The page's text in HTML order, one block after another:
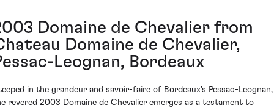
Domaine de Chevalier from
Domaine de Chevalier,
Leognan, Bordeaux
in the grandeur and savoir-faire of Bordeaux's Pessac-Leognan,
revered 2003 Domaine de Chevalier emerges as a testament to